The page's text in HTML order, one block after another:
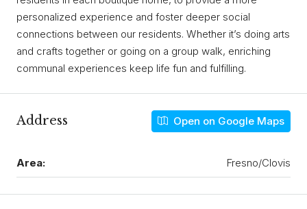
personalized experience and foster deeper social
connections between our residents. Whether it’s doing arts
and crafts together or going on a group walk, enriching
communal experiences keep life fun and fulfilling.
Address Open on Google Maps
Area: Fresno/Clovis